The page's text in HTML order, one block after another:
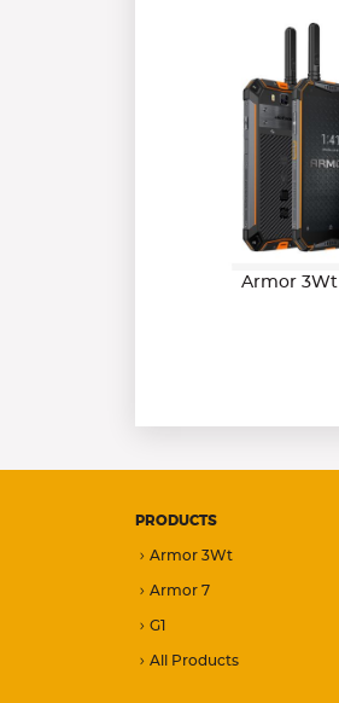
Armor 3Wt
PRODUCTS
Armor 3Wt
Armor 7
G1
All Products